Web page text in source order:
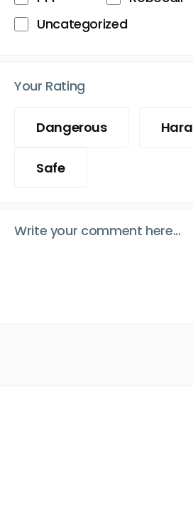
Uncategorized
Your Rating
Dangerous
Safe